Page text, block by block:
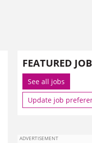
FEATURED
See all jobs
Update job
ADVERTISEMENT